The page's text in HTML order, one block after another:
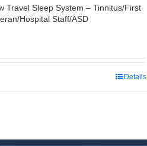
Travel Sleep System – Tinnitus/First
Hospital Staff/ASD
Details